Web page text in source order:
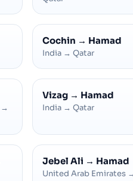
Cochin → Hamad
India → Qatar
→
Vizag → Hamad
India → Qatar
Jebel Ali → Hamad
United Arab Emirates